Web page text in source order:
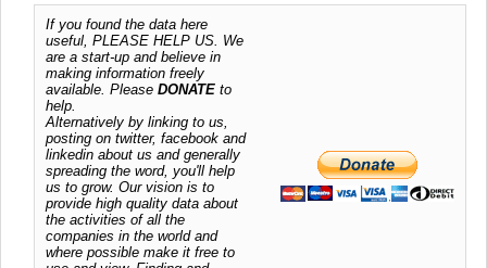
If you found the data here
useful, PLEASE HELP US. We
are a start-up and believe in
making information freely
available. Please DONATE to
help.
Alternatively by linking to us,
posting on twitter, facebook and
linkedin about us and generally
spreading the word, you'll help
us to grow. Our vision is to
provide high quality data about
the activities of all the
companies in the world and
where possible make it free to